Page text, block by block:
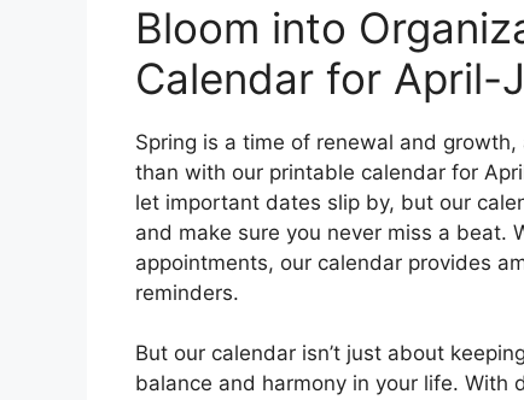
Bloom into
Calendar for April-
Spring is a time of renewal and
than with our printable calendar for
let important dates slip by, but our
and make sure you never miss a beat.
appointments, our calendar provides
reminders.
But our calendar isn’t just about
balance and harmony in your life.